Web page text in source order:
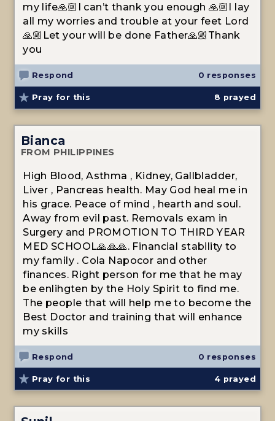
my life🙏🏼I can’t thank you enough 🙏🏼I lay
all my worries and trouble at your feet Lord
🙏🏼Let your will be done Father🙏🏼Thank
you
Respond 0 responses
Pray for this 8 prayed
Bianca
FROM PHILIPPINES
High Blood, Asthma , Kidney, Gallbladder,
Liver , Pancreas health. May God heal me in
his grace. Peace of mind , hearth and soul.
Away from evil past. Removals exam in
Surgery and PROMOTION TO THIRD YEAR
MED SCHOOL🙏🙏🙏. Financial stability to
my family . Cola Napocor and other
finances. Right person for me that he may
be enlihgten by the Holy Spirit to find me.
The people that will help me to become the
Best Doctor and training that will enhance
my skills
Respond 0 responses
Pray for this 4 prayed